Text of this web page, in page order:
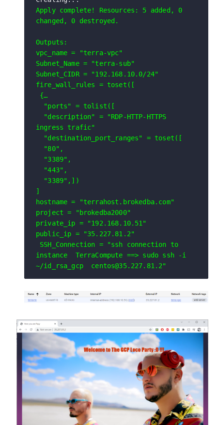
Apply complete! Resources: 5 added, 0
changed, 0 destroyed.
Outputs:
vpc_name = "terra-vpc"
Subnet_Name = "terra-sub"
Subnet_CIDR = "192.168.10.0/24"
fire_wall_rules = toset([
"description" = "RDP-HTTP-HTTPS
ingress trafic"
"destination_port_ranges" = toset([
"3389",
]
hostname = "terrahost.brokedba.com"
project = "brokedba2000"
private_ip = "192.168.10.51"
public_ip = "35.227.81.2"
instance  TerraCompute ==> sudo ssh -i